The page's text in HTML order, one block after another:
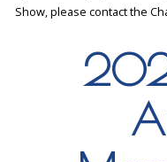
Show, please contact the